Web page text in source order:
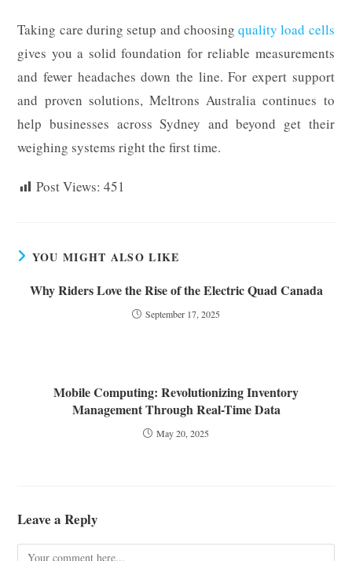
Taking care during setup and choosingquality load cells
gives you a solid foundation for reliable measurements
and fewer headaches down the line. For expert support
and proven solutions, Meltrons Australia continues to
help businesses across Sydney and beyond get their
weighing systems right the first time.
Post Views: 451
YOU MIGHT ALSO LIKE
Why Riders Love the Rise of the Electric Quad Canada
September 17, 2025
Mobile Computing: Revolutionizing Inventory
Management Through Real-Time Data
May 20, 2025
Leave a Reply
Comment